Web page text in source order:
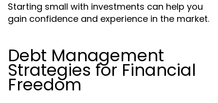
Starting small with investments can help you
gain confidence and experience in the market.
Debt Management
Strategies for Financial
Freedom